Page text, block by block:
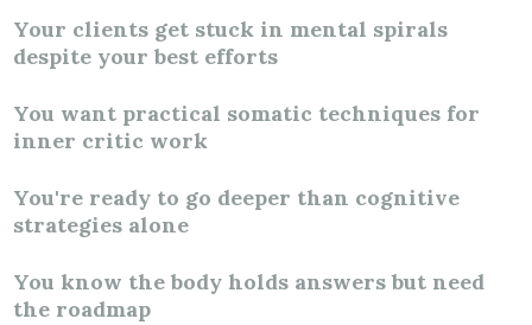
Your clients get stuck in mental spirals
despite your best efforts
You want practical somatic techniques for
inner critic work
You're ready to go deeper than cognitive
strategies alone
You know the body holds answers but need
the roadmap